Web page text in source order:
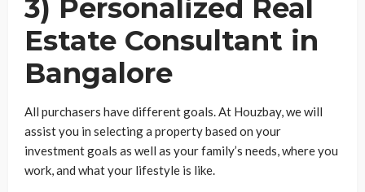
3) Personalized Real
Estate Consultant in
Bangalore
All purchasers have different goals. At Houzbay, we will
assist you in selecting a property based on your
investment goals as well as your family’s needs, where you
work, and what your lifestyle is like.